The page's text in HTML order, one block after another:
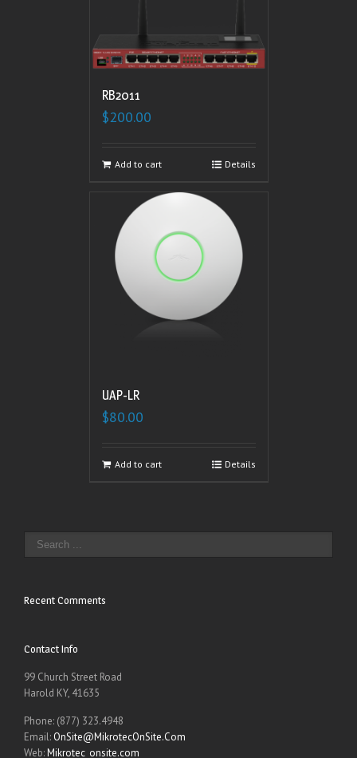
RB2011
$200.00
Add to cart Details
UAP-LR
$80.00
Add to cart Details
Recent Comments
Contact Info
99 Church Street Road
Harold KY, 41635
Phone: (877) 323.4948
Email: OnSite@MikrotecOnSite.Com
Web:Mikrotec_onsite.com